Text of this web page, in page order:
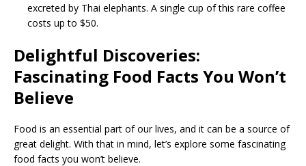
excreted by Thai elephants. A single cup of this rare coffee
costs up to $50.
Delightful Discoveries:
Fascinating Food Facts You Won’t
Believe
Food is an essential part of our lives, and it can be a source of
great delight. With that in mind, let’s explore some fascinating
food facts you won’t believe.